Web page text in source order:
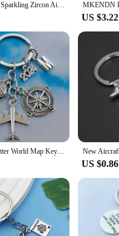
Silver Color Sparkling Zircon Airplane Bracelet for Women Simple Elegant Party Jewelry Gifts Bracelet
US $3.22
New A-Z Letter World Map Keychain Travel Accessories Airplane Baiyun Compass Fancy Pendant Keychain Jewelry Gift
US $0.86